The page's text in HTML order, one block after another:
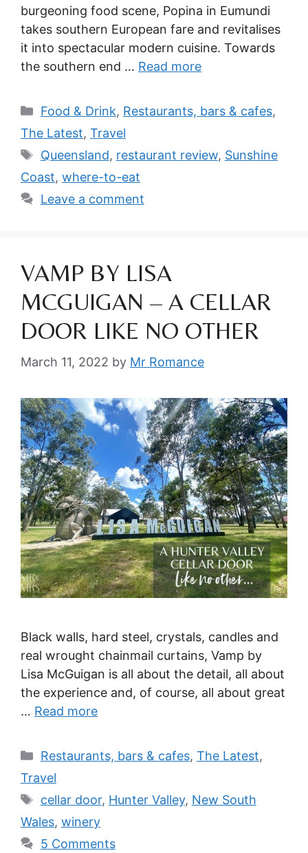
burgeoning food scene, Popina in Eumundi
takes southern European fare and revitalises
it into spectacular modern cuisine. Towards
the southern end … Read more
Categories
Food & Drink, Restaurants, bars & cafes,
The Latest, Travel
Tags
Queensland, restaurant review, Sunshine
Coast, where-to-eat
Leave a comment
VAMP BY LISA
MCGUIGAN – A CELLAR
DOOR LIKE NO OTHER
March 11, 2022 by Mr Romance
Black walls, hard steel, crystals, candles and
real wrought chainmail curtains, Vamp by
Lisa McGuigan is all about the detail, all about
the experience and, of course, all about great
… Read more
Categories
Restaurants, bars & cafes, The Latest,
Travel
Tags
cellar door, Hunter Valley, New South
Wales, winery
5 Comments